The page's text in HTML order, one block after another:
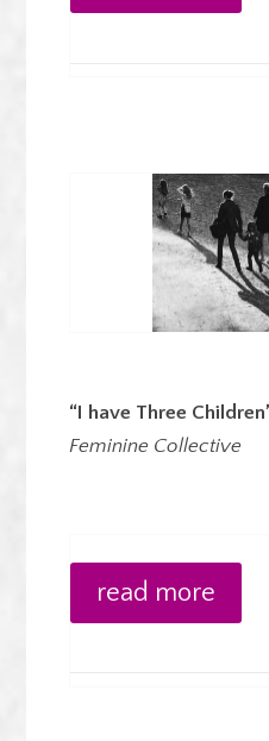
“I have Three
Feminine Collective
read more